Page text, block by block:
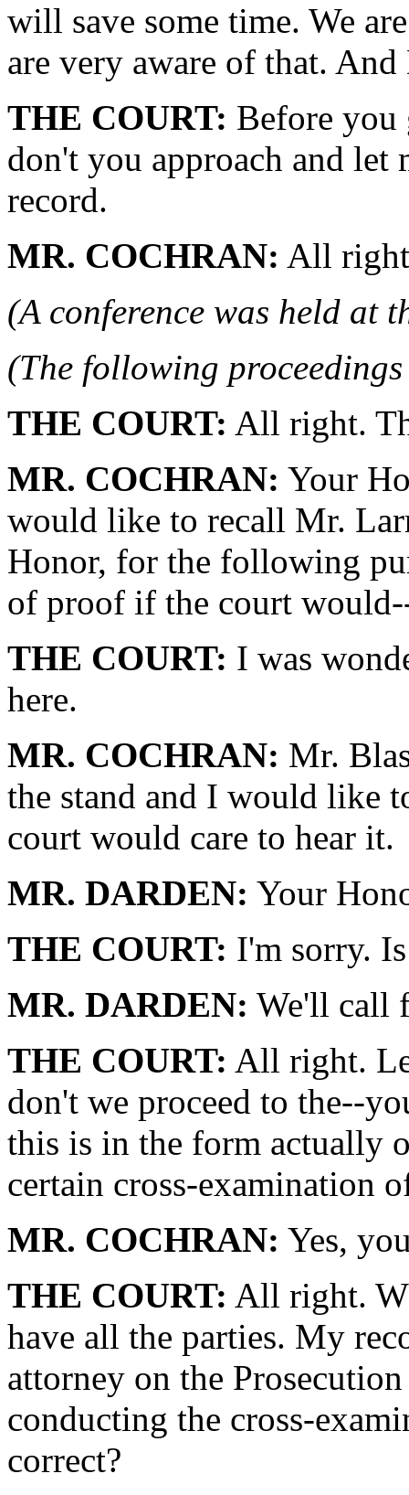
will save some time. We
are very aware of that.
THE COURT: Before you
don't you approach and
record.
MR. COCHRAN: All
(A conference was held at
(The following
THE COURT: All right.
MR. COCHRAN: Your
would like to recall Mr.
Honor, for the following
of proof if the court
THE COURT: I was
here.
MR. COCHRAN: Mr.
the stand and I would like
court would care to hear it.
MR. DARDEN: Your
THE COURT: I'm sorry.
MR. DARDEN: We'll call
THE COURT: All right.
don't we proceed to the--
this is in the form actually
certain cross-examination
MR. COCHRAN: Yes,
THE COURT: All right.
have all the parties. My
attorney on the
conducting the cross-
correct?